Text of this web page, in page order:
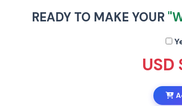
READY TO MAKE YOUR